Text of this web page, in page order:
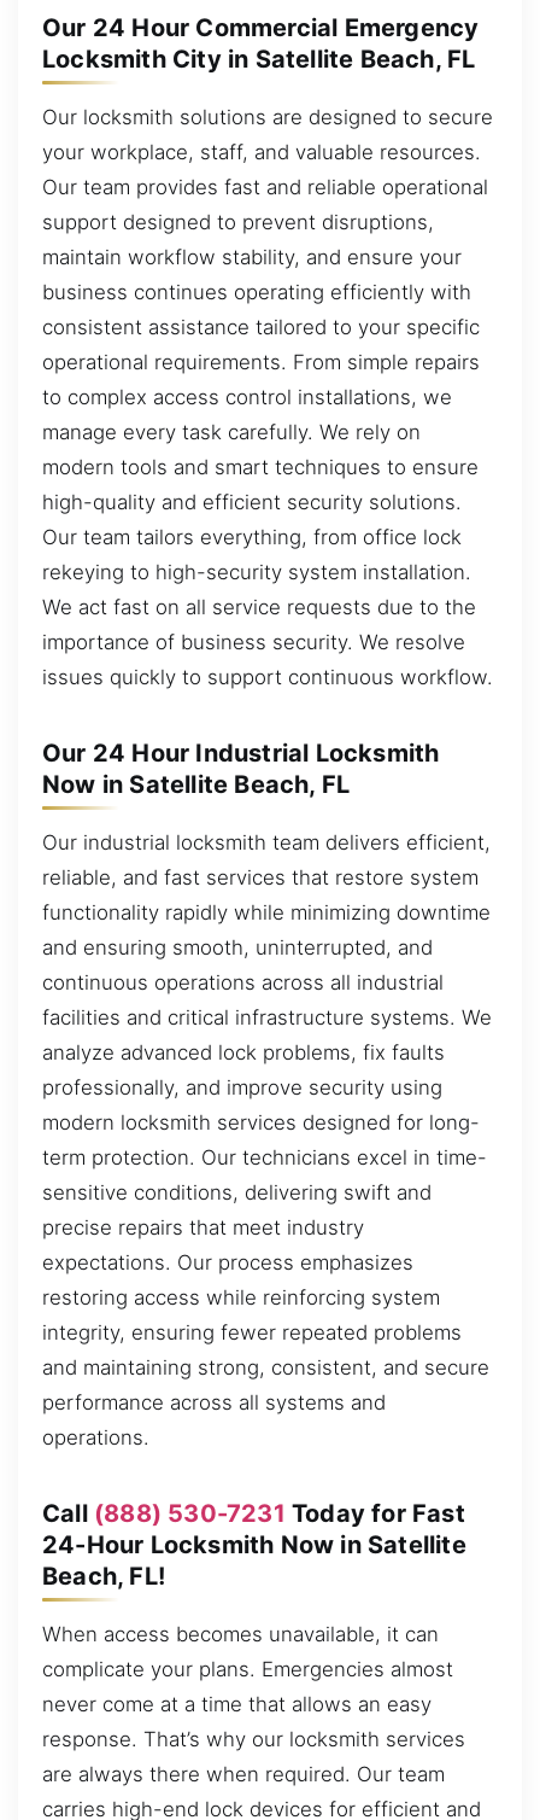
Our 24 Hour Commercial Emergency
Locksmith City in Satellite Beach, FL
Our locksmith solutions are designed to secure
your workplace, staff, and valuable resources.
Our team provides fast and reliable operational
support designed to prevent disruptions,
maintain workflow stability, and ensure your
business continues operating efficiently with
consistent assistance tailored to your specific
operational requirements. From simple repairs
to complex access control installations, we
manage every task carefully. We rely on
modern tools and smart techniques to ensure
high-quality and efficient security solutions.
Our team tailors everything, from office lock
rekeying to high-security system installation.
We act fast on all service requests due to the
importance of business security. We resolve
issues quickly to support continuous workflow.
Our 24 Hour Industrial Locksmith
Now in Satellite Beach, FL
Our industrial locksmith team delivers efficient,
reliable, and fast services that restore system
functionality rapidly while minimizing downtime
and ensuring smooth, uninterrupted, and
continuous operations across all industrial
facilities and critical infrastructure systems. We
analyze advanced lock problems, fix faults
professionally, and improve security using
modern locksmith services designed for long-
term protection. Our technicians excel in time-
sensitive conditions, delivering swift and
precise repairs that meet industry
expectations. Our process emphasizes
restoring access while reinforcing system
integrity, ensuring fewer repeated problems
and maintaining strong, consistent, and secure
performance across all systems and
operations.
Call (888) 530-7231 Today for Fast
24-Hour Locksmith Now in Satellite
Beach, FL!
When access becomes unavailable, it can
complicate your plans. Emergencies almost
never come at a time that allows an easy
response. That’s why our locksmith services
are always there when required. Our team
carries high-end lock devices for efficient and